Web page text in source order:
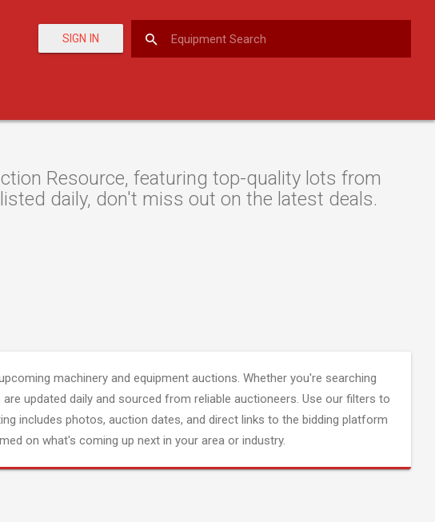
SIGN IN
Resource, featuring top-quality lots from
daily, don't miss out on the latest deals.
machinery and equipment auctions. Whether you're searching
updated daily and sourced from reliable auctioneers. Use our filters to
includes photos, auction dates, and direct links to the bidding platform
on what's coming up next in your area or industry.